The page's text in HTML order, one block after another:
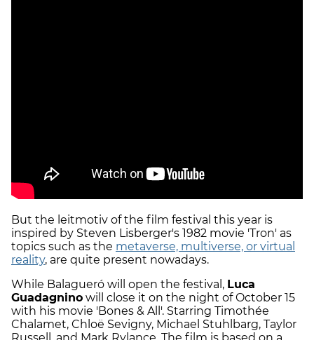
But the leitmotiv of the film festival this year is
inspired by Steven Lisberger's 1982 movie 'Tron' as
topics such as the metaverse, multiverse, or virtual
reality, are quite present nowadays.
While Balagueró will open the festival, Luca
Guadagnino will close it on the night of October 15
with his movie 'Bones & All'. Starring Timothée
Chalamet, Chloë Sevigny, Michael Stuhlbarg, Taylor